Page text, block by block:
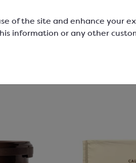
of the site and enhance your
information or any other